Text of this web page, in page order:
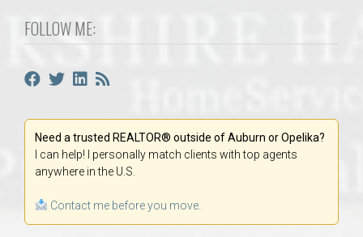
FOLLOW ME:
Need a trusted REALTOR® outside of Auburn or Opelika?
I can help! I personally match clients with top agents
anywhere in the U.S.
Contact me before you move.